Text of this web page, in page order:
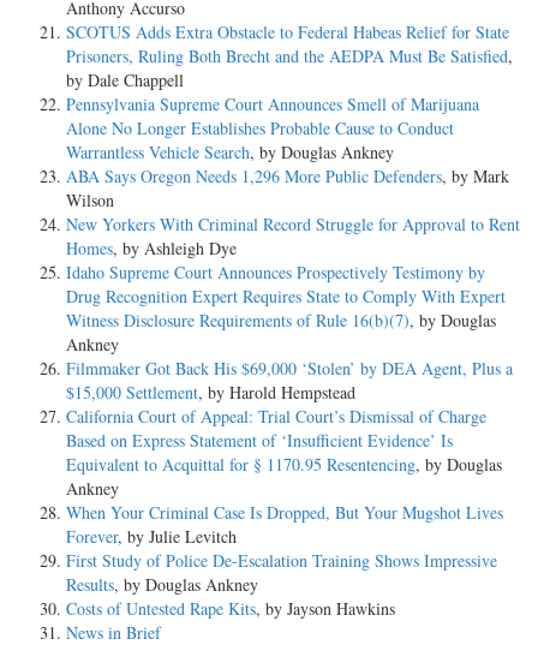
Anthony Accurso
SCOTUS Adds Extra Obstacle to Federal Habeas Relief for State
Prisoners, Ruling Both Brecht and the AEDPA Must Be Satisfied,
by Dale Chappell
Pennsylvania Supreme Court Announces Smell of Marijuana
Alone No Longer Establishes Probable Cause to Conduct
Warrantless Vehicle Search, by Douglas Ankney
ABA Says Oregon Needs 1,296 More Public Defenders, by Mark
Wilson
New Yorkers With Criminal Record Struggle for Approval to Rent
Homes, by Ashleigh Dye
Idaho Supreme Court Announces Prospectively Testimony by
Drug Recognition Expert Requires State to Comply With Expert
Witness Disclosure Requirements of Rule 16(b)(7), by Douglas
Ankney
Filmmaker Got Back His $69,000 ‘Stolen’ by DEA Agent, Plus a
$15,000 Settlement, by Harold Hempstead
California Court of Appeal: Trial Court’s Dismissal of Charge
Based on Express Statement of ‘Insufficient Evidence’ Is
Equivalent to Acquittal for § 1170.95 Resentencing, by Douglas
Ankney
When Your Criminal Case Is Dropped, But Your Mugshot Lives
Forever, by Julie Levitch
First Study of Police De-Escalation Training Shows Impressive
Results, by Douglas Ankney
Costs of Untested Rape Kits, by Jayson Hawkins
News in Brief